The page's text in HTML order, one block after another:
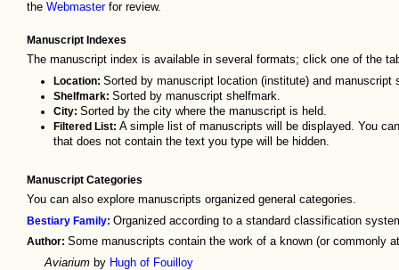
the Webmasterfor review.
Manuscript Indexes
The manuscript index is available in several formats; click one of the
Location: Sorted by manuscript location (institute) and manuscript
Shelfmark: Sorted by manuscript shelfmark.
City: Sorted by the city where the manuscript is held.
Filtered List: A simple list of manuscripts will be displayed. You
that does not contain the text you type will be hidden.
Manuscript Categories
You can also explore manuscripts organized general categories.
Bestiary Family: Organized according to a standard classification
Author: Some manuscripts contain the work of a known (or commonly
Aviarium by Hugh of Fouilloy